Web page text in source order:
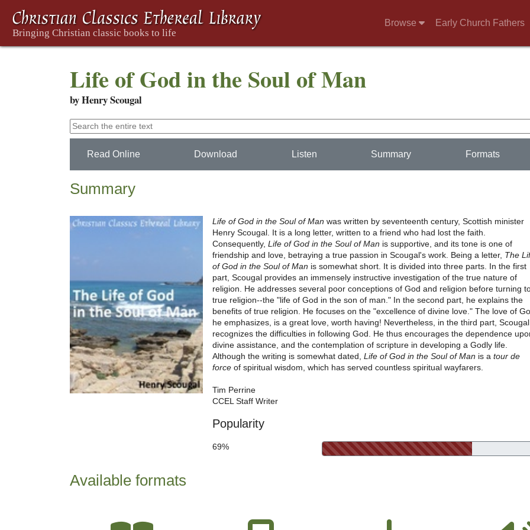
Browse Early Church Fathers
Life of God in the Soul of Man
by Henry Scougal
Read Online Download Listen Summary Formats
Summary
Life of God in the Soul of Man was written by seventeenth century, Scottish minister
Henry Scougal. It is a long letter, written to a friend who had lost the faith.
Consequently, Life of God in the Soul of Man is supportive, and its tone is one of
friendship and love, betraying a true passion in Scougal's work. Being a letter, The
of God in the Soul of Man is somewhat short. It is divided into three parts. In the first
part, Scougal provides an immensely instructive investigation of the true nature of
religion. He addresses several poor conceptions of God and religion before turning
true religion--the "life of God in the son of man." In the second part, he explains the
benefits of true religion. He focuses on the "excellence of divine love." The love of
he emphasizes, is a great love, worth having! Nevertheless, in the third part, Scougal
recognizes the difficulties in following God. He thus encourages the dependence
divine assistance, and the contemplation of scripture in developing a Godly life.
Although the writing is somewhat dated, Life of God in the Soul of Man is a tour de
force of spiritual wisdom, which has served countless spiritual wayfarers.
Tim Perrine
CCEL Staff Writer
Popularity
69%
Available formats